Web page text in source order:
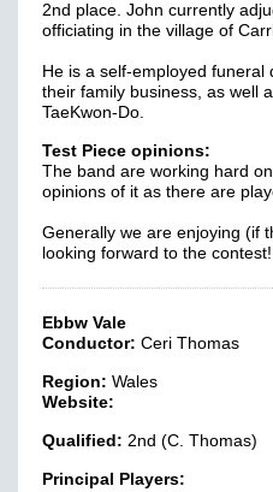
2nd place. John currently
officiating in the village of
He is a self-employed
their family business, as well
TaeKwon-Do.
Test Piece opinions:
The band are working hard
opinions of it as there are
Generally we are enjoying (if
looking forward to the contest!
Ebbw Vale
Conductor: Ceri Thomas
Region: Wales
Website:
Qualified: 2nd (C. Thomas)
Principal Players: